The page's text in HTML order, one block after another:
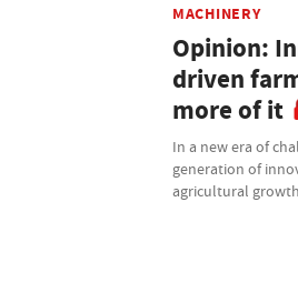
MACHINERY
Opinion:
driven
more of it
In a new era of
generation of
agricultural